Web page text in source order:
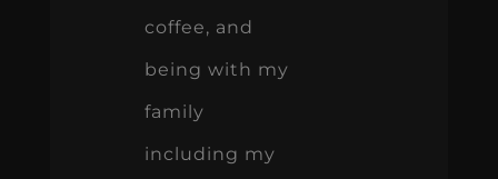
coffee, and
being with my
family
including my